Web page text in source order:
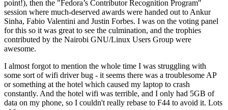
point!), then the "Fedora’s Contributor Recognition Program"
session where much-deserved awards were handed out to Ankur
Sinha, Fabio Valentini and Justin Forbes. I was on the voting panel
for this so it was great to see the culmination, and the trophies
contributed by the Nairobi GNU/Linux Users Group were
awesome.
I almost forgot to mention the whole time I was struggling with
some sort of wifi driver bug - it seems there was a troublesome AP
or something at the hotel which caused my laptop to crash
constantly. And the hotel wifi was terrible, and I only had 5GB of
data on my phone, so I couldn't really rebase to F44 to avoid it. Lots